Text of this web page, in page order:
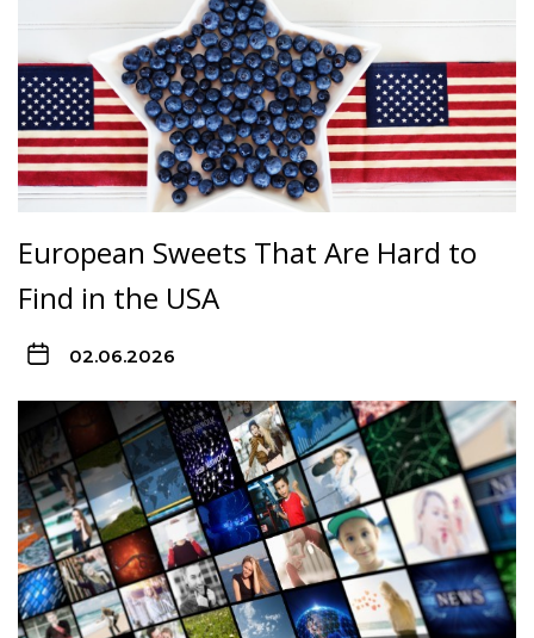
European Sweets That Are Hard to
Find in the USA
02.06.2026